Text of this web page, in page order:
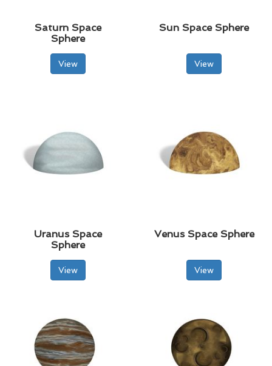
Saturn Space
Sphere
View
Sun Space Sphere
View
Uranus Space
Sphere
View
Venus Space Sphere
View